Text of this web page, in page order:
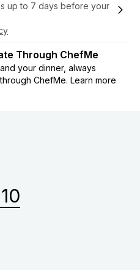
up to 7 days before your
Through ChefMe
your dinner, always
ChefMe. Learn more